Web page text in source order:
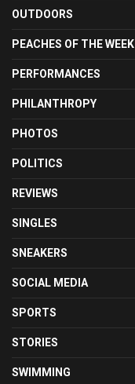
OUTDOORS
PEACHES OF THE WEEK
PERFORMANCES
PHILANTHROPY
PHOTOS
POLITICS
REVIEWS
SINGLES
SNEAKERS
SOCIAL MEDIA
SPORTS
STORIES
SWIMMING